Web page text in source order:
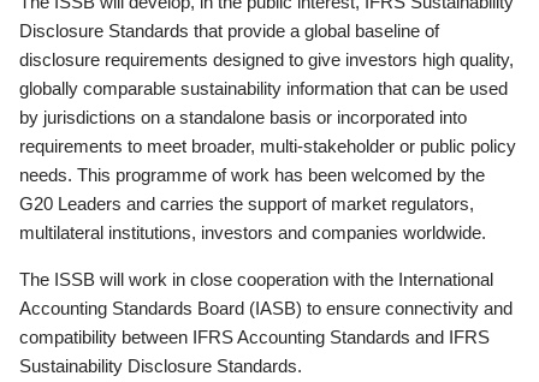
Disclosure Standards that provide a global baseline of
disclosure requirements designed to give investors high quality,
globally comparable sustainability information that can be used
by jurisdictions on a standalone basis or incorporated into
requirements to meet broader, multi-stakeholder or public policy
needs. This programme of work has been welcomed by the
G20 Leaders and carries the support of market regulators,
multilateral institutions, investors and companies worldwide.
The ISSB will work in close cooperation with the International
Accounting Standards Board (IASB) to ensure connectivity and
compatibility between IFRS Accounting Standards and IFRS
Sustainability Disclosure Standards.